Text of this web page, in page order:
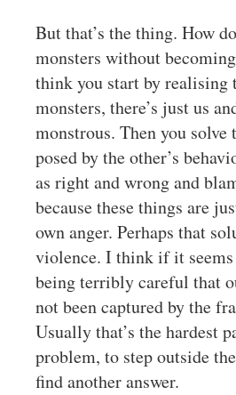
But that’s the thing. How
monsters without
think you start by realising
monsters, there’s just us
monstrous. Then you solve
posed by the other’s
as right and wrong and
because these things are
own anger. Perhaps that
violence. I think if it seems
being terribly careful that
not been captured by the
Usually that’s the hardest
problem, to step outside
find another answer.